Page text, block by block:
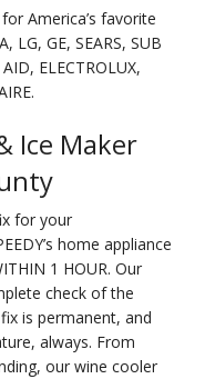
America’s favorite
LG, GE, SEARS, SUB
ELECTROLUX,
Ice Maker
for your
home appliance
1 HOUR. Our
check of the
is permanent, and
always. From
our wine cooler